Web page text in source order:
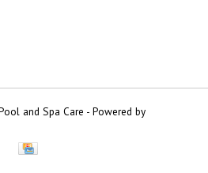
and Spa Care - Powered by